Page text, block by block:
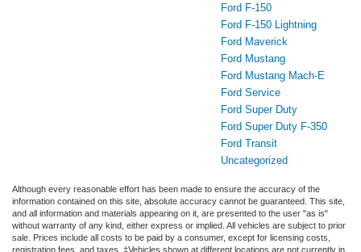
Ford F-150
Ford F-150 Lightning
Ford Maverick
Ford Mustang
Ford Mustang Mach-E
Ford Service
Ford Super Duty
Ford Super Duty F-350
Ford Transit
Uncategorized
Although every reasonable effort has been made to ensure the accuracy of the
information contained on this site, absolute accuracy cannot be guaranteed. This site,
and all information and materials appearing on it, are presented to the user "as is"
without warranty of any kind, either express or implied. All vehicles are subject to prior
sale. Prices include all costs to be paid by a consumer, except for licensing costs,
registration fees, and taxes. ‡Vehicles shown at different locations are not currently in